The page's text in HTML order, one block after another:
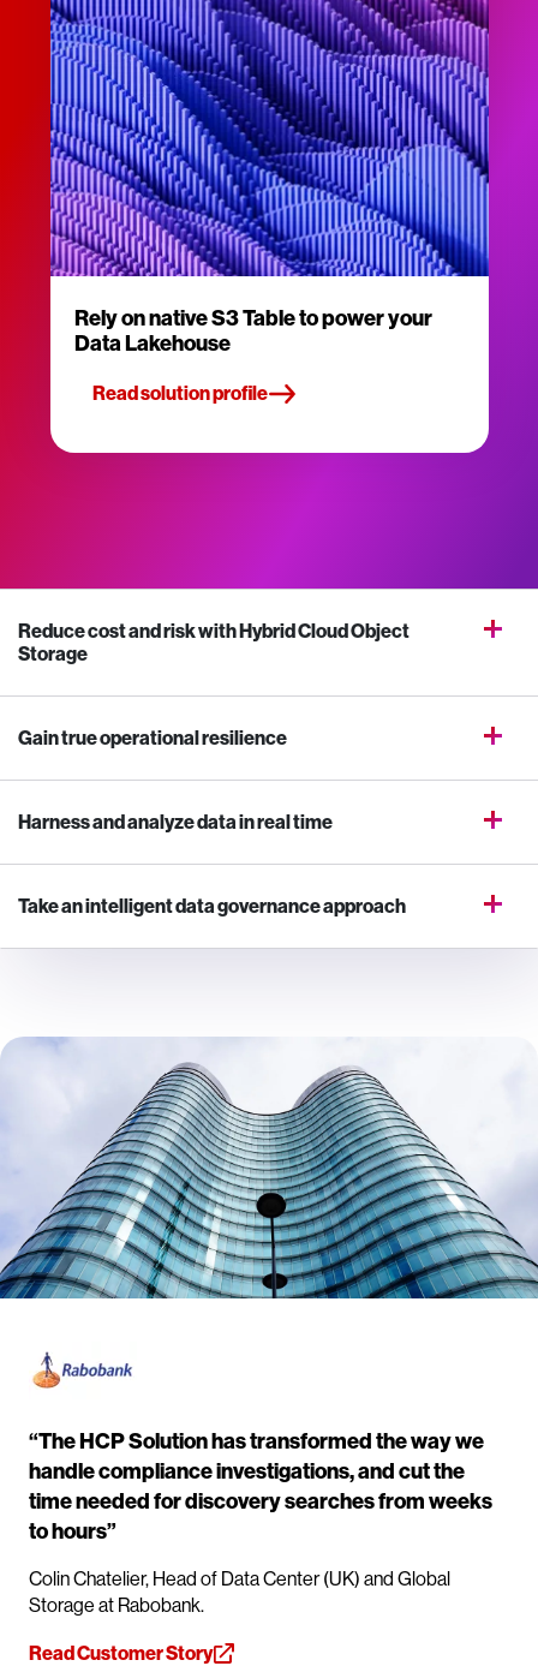
Rely on native S3 Table to power your
Data Lakehouse
Read solution profile
Reduce cost and risk with Hybrid Cloud Object
Storage
Gain true operational resilience
Harness and analyze data in real time
Take an intelligent data governance approach
“The HCP Solution has transformed the way we
handle compliance investigations, and cut the
time needed for discovery searches from weeks
to hours”
Colin Chatelier, Head of Data Center (UK) and Global
Storage at Rabobank.
Read Customer Story